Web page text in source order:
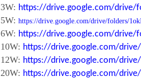
3W: https://drive.google.com/drive/
5W: https://drive.google.com/drive/folders/
6W: https://drive.google.com/drive/
10W: https://drive.google.com/drive/
12W: https://drive.google.com/
20W: https://drive.google.com/drive/